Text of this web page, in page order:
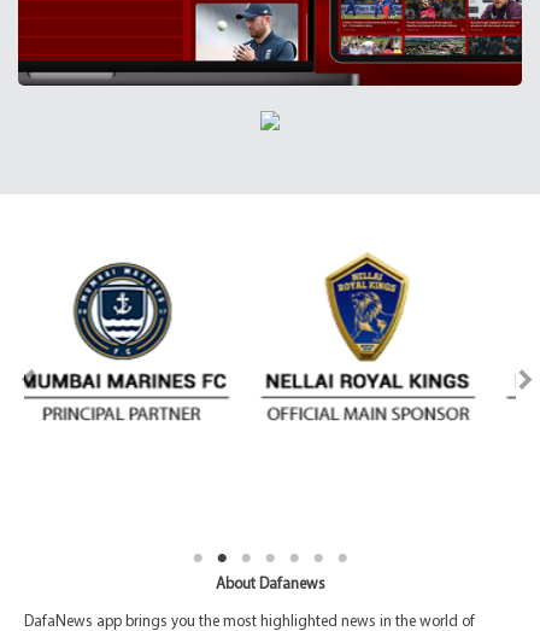
About Dafanews
DafaNews app brings you the most highlighted news in the world of